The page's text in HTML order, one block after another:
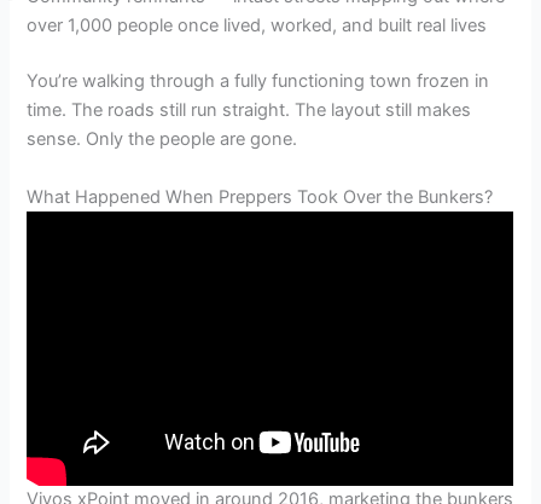
over 1,000 people once lived, worked, and built real lives
You’re walking through a fully functioning town frozen in
time. The roads still run straight. The layout still makes
sense. Only the people are gone.
What Happened When Preppers Took Over the Bunkers?